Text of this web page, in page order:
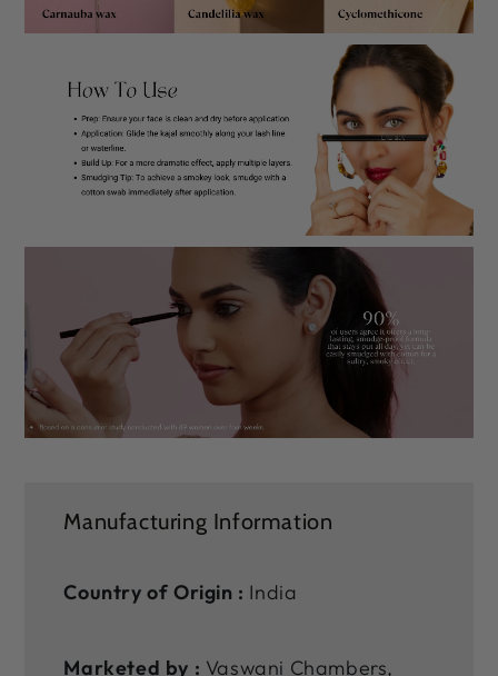
Manufacturing Information
Country of Origin : India
Marketed by : Vaswani Chambers,